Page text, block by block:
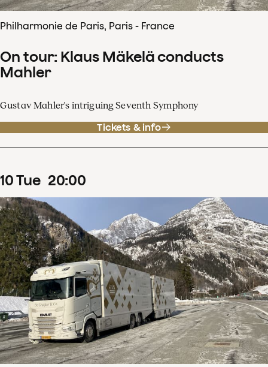
Philharmonie de Paris, Paris - France
On tour: Klaus Mäkelä conducts
Mahler
Gustav Mahler's intriguing Seventh Symphony
Tickets & info
10Tue 20:00